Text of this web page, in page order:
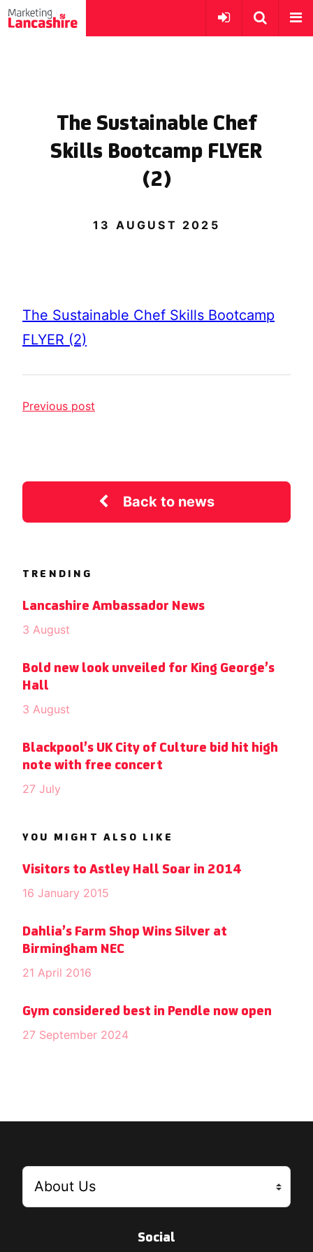
The Sustainable Chef
Skills Bootcamp FLYER
(2)
13 AUGUST 2025
The Sustainable Chef Skills Bootcamp
FLYER (2)
Previous post
Back to news
TRENDING
Lancashire Ambassador News
3 August
Bold new look unveiled for King George’s
Hall
3 August
Blackpool’s UK City of Culture bid hit high
note with free concert
27 July
YOU MIGHT ALSO LIKE
Visitors to Astley Hall Soar in 2014
16 January 2015
Dahlia’s Farm Shop Wins Silver at
Birmingham NEC
21 April 2016
Gym considered best in Pendle now open
27 September 2024
Social